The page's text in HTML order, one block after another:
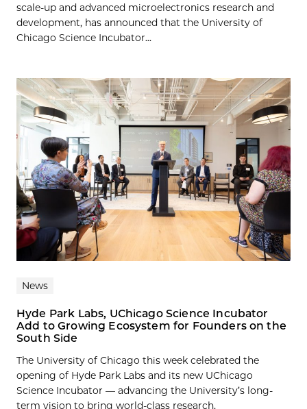
scale-up and advanced microelectronics research and
development, has announced that the University of
Chicago Science Incubator...
News
Hyde Park Labs, UChicago Science Incubator
Add to Growing Ecosystem for Founders on the
South Side
The University of Chicago this week celebrated the
opening of Hyde Park Labs and its new UChicago
Science Incubator — advancing the University’s long-
term vision to bring world-class research,